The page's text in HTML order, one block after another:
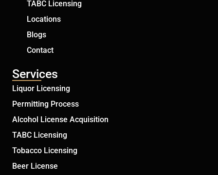
TABC Licensing
Locations
Blogs
Contact
Services
Liquor Licensing
Permitting Process
Alcohol License Acquisition
TABC Licensing
Tobacco Licensing
Beer License